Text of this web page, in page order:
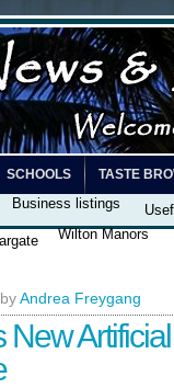
SCHOOLS TASTE
Business listings
Wilton Manors
Andrea Freygang